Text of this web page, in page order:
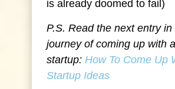
is already doomed to fail)
P.S. Read the next entry in
journey of coming up with
startup: How To Come Up
Startup Ideas